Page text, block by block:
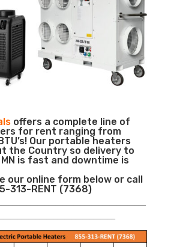
offers a complete line of
for rent ranging from
Our portable heaters
the Country so delivery to
is fast and downtime is
our online form below or call
313-RENT (7368)